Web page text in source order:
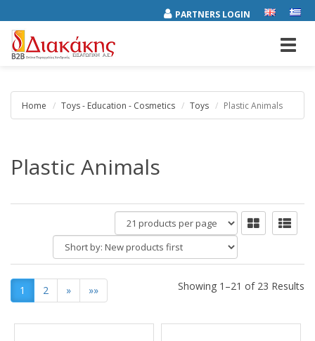
PARTNERS LOGIN
Home Toys - Education - Cosmetics Toys Plastic Animals
Plastic Animals
products
per
page
Short
by:
1 2 » »» Showing 1–21 of 23 Results
Results